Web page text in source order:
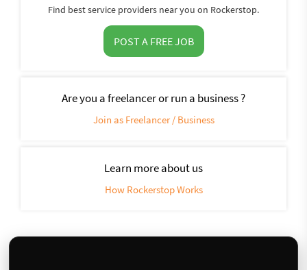
Find best service providers near you on Rockerstop.
POST A FREE JOB
Are you a freelancer or run a business ?
Join as Freelancer / Business
Learn more about us
How Rockerstop Works